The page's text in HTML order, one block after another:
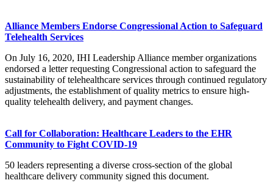
Alliance Members Endorse Congressional Action to Safeguard
Telehealth Services
On July 16, 2020, IHI Leadership Alliance member organizations
endorsed a letter requesting Congressional action to safeguard the
sustainability of telehealthcare services through continued regulatory
adjustments, the establishment of quality metrics to ensure high-
quality telehealth delivery, and payment changes.
Call for Collaboration: Healthcare Leaders to the EHR
Community to Fight COVID-19
​​​50 leaders representing a diverse cross-section of the global
healthcare delivery community​ signed this document.